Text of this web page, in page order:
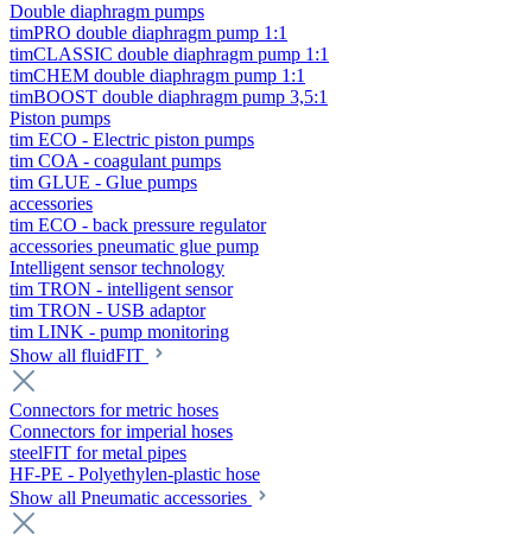
Double diaphragm pumps
timPRO double diaphragm pump 1:1
timCLASSIC double diaphragm pump 1:1
timCHEM double diaphragm pump 1:1
timBOOST double diaphragm pump 3,5:1
Piston pumps
tim ECO - Electric piston pumps
tim COA - coagulant pumps
tim GLUE - Glue pumps
accessories
tim ECO - back pressure regulator
accessories pneumatic glue pump
Intelligent sensor technology
tim TRON - intelligent sensor
tim TRON - USB adaptor
tim LINK - pump monitoring
Show all fluidFIT
Connectors for metric hoses
Connectors for imperial hoses
steelFIT for metal pipes
HF-PE - Polyethylen-plastic hose
Show all Pneumatic accessories